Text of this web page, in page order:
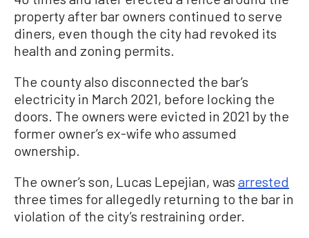
property after bar owners continued to serve
diners, even though the city had revoked its
health and zoning permits.
The county also disconnected the bar’s
electricity in March 2021, before locking the
doors. The owners were evicted in 2021 by the
former owner’s ex-wife who assumed
ownership.
The owner’s son, Lucas Lepejian, was arrested
three times for allegedly returning to the bar in
violation of the city’s restraining order.